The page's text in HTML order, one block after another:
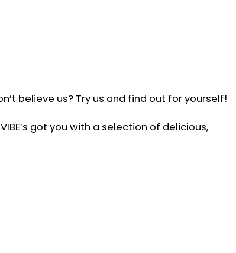
believe us? Try us and find out for yourself!
got you with a selection of delicious,